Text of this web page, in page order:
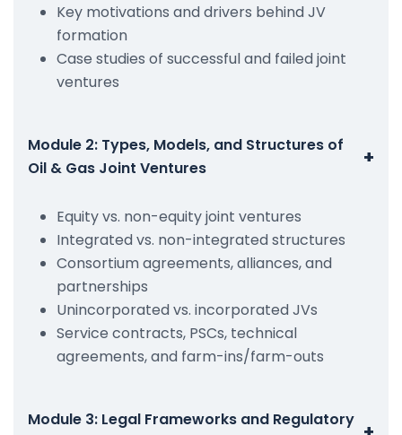
Key motivations and drivers behind JV
formation
Case studies of successful and failed joint
ventures
Module 2: Types, Models, and Structures of
Oil & Gas Joint Ventures
+
Equity vs. non-equity joint ventures
Integrated vs. non-integrated structures
Consortium agreements, alliances, and
partnerships
Unincorporated vs. incorporated JVs
Service contracts, PSCs, technical
agreements, and farm-ins/farm-outs
Module 3: Legal Frameworks and Regulatory